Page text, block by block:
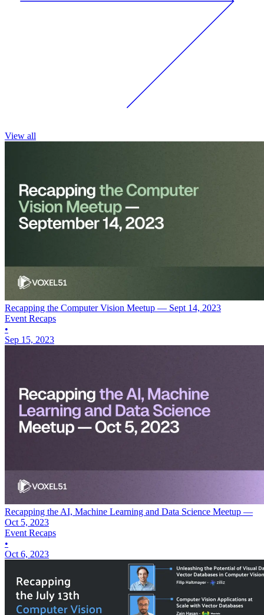
View all
Recapping the Computer Vision Meetup — Sept 14, 2023
Event Recaps
•
Sep 15, 2023
Recapping the AI, Machine Learning and Data Science Meetup —
Oct 5, 2023
Event Recaps
•
Oct 6, 2023